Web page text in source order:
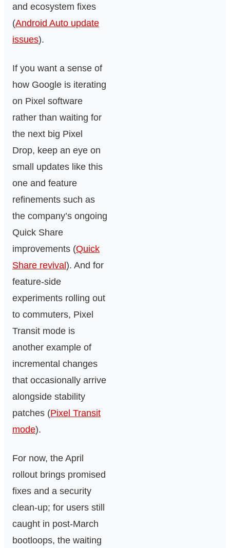
and ecosystem fixes
(Android Auto update
issues).
If you want a sense of
how Google is iterating
on Pixel software
rather than waiting for
the next big Pixel
Drop, keep an eye on
small updates like this
one and feature
refinements such as
the company’s ongoing
Quick Share
improvements (Quick
Share revival). And for
feature-side
experiments rolling out
to commuters, Pixel
Transit mode is
another example of
incremental changes
that occasionally arrive
alongside stability
patches (Pixel Transit
mode).
For now, the April
rollout brings promised
fixes and a security
clean-up; for users still
caught in post-March
bootloops, the waiting